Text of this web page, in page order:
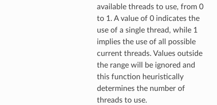
available threads to use, from 0
to 1. A value of 0 indicates the
use of a single thread, while 1
implies the use of all possible
current threads. Values outside
the range will be ignored and
this function heuristically
determines the number of
threads to use.